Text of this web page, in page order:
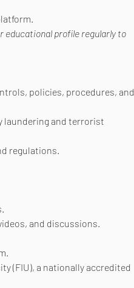
educational profile regularly to
policies, procedures, and
laundering and terrorist
regulations.
and discussions.
(FIU), a nationally accredited